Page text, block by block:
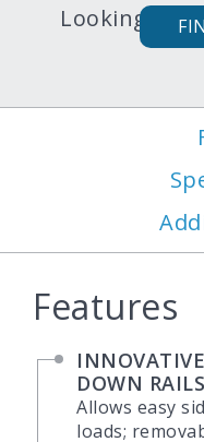
Looking for
Features
DOWN RAILS
Allows easy
loads;